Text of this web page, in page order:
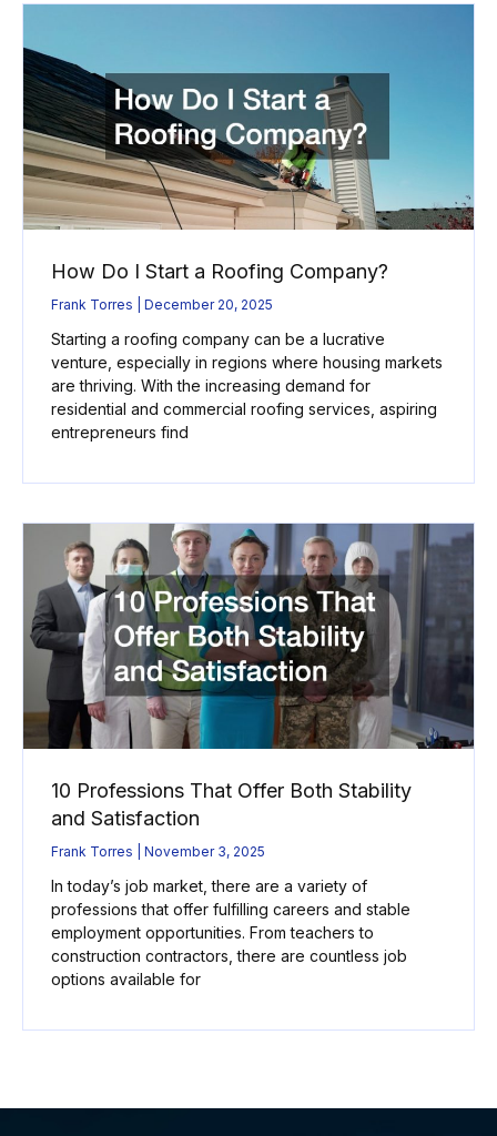
How Do I Start a Roofing Company?
Frank Torres December 20, 2025
Starting a roofing company can be a lucrative
venture, especially in regions where housing markets
are thriving. With the increasing demand for
residential and commercial roofing services, aspiring
entrepreneurs find
10 Professions That Offer Both Stability
and Satisfaction
Frank Torres November 3, 2025
In today’s job market, there are a variety of
professions that offer fulfilling careers and stable
employment opportunities. From teachers to
construction contractors, there are countless job
options available for